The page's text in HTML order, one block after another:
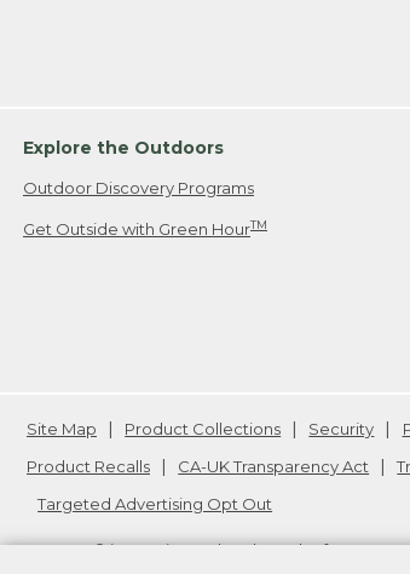
Explore the Outdoors
Outdoor Discovery Programs
Get Outside with Green HourTM
Site Map Product Collections Security
Product Recalls
CA-UK Transparency Act
Targeted Advertising Opt Out
L.L.Bean® is a registered trademark of L.L.Bean